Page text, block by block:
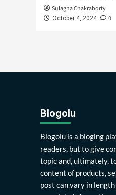
Sulagna Chakraborty
October 4, 2024 0
Blogolu
Blogolu is a bloging
readers, but to give
topic and, ultimately,
content of products,
post can vary in